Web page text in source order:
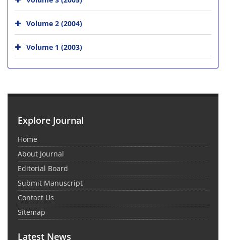
Volume 2 (2004)
Volume 1 (2003)
Explore Journal
Home
About Journal
Editorial Board
Submit Manuscript
Contact Us
Sitemap
Latest News